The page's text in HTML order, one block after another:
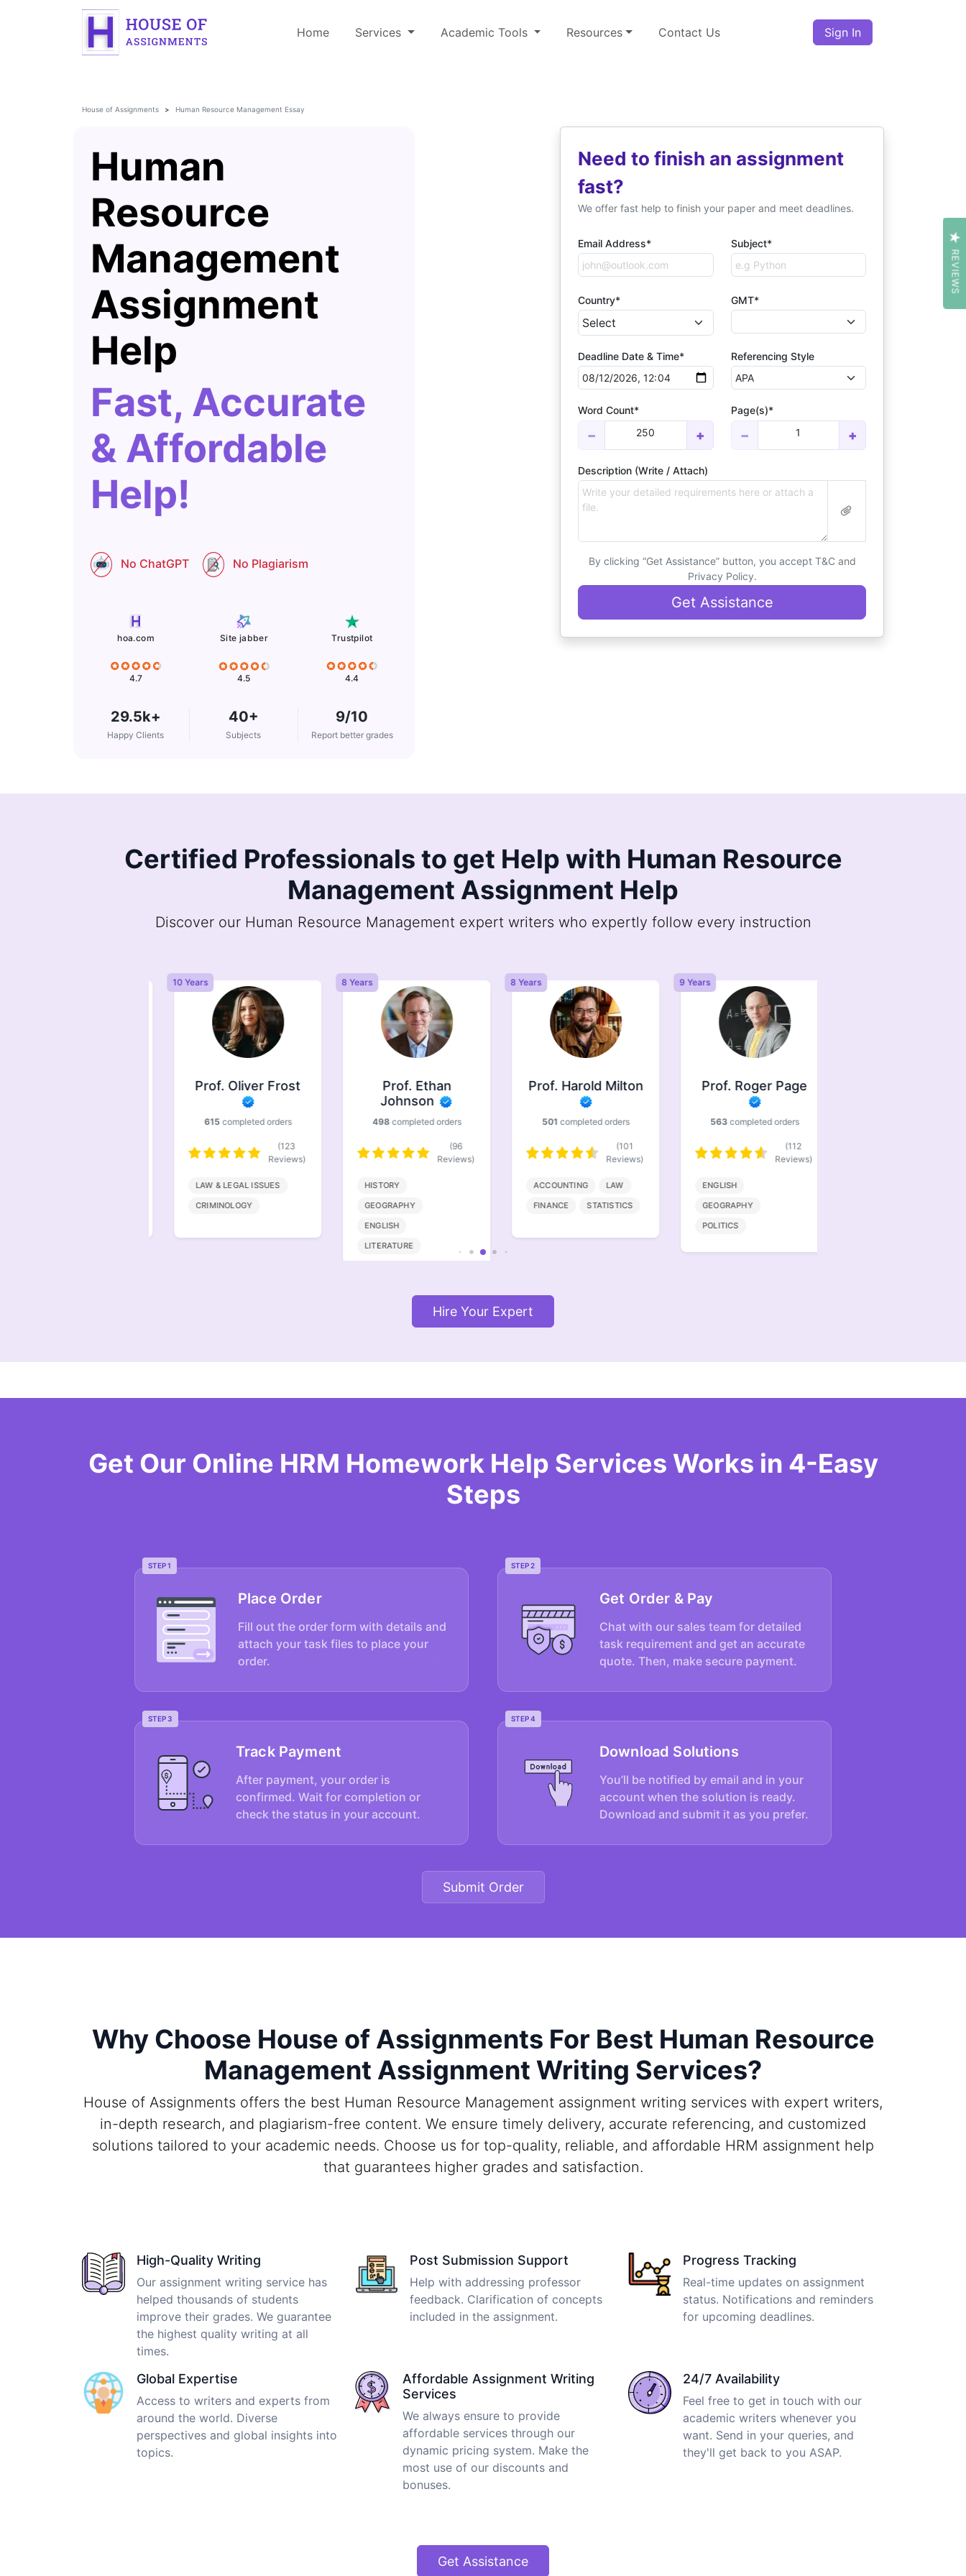
Home Services Academic Tools Resources Contact Us Sign In
House of Assignments Human Resource Management Essay
Human
Resource
Management
Assignment
Help
Fast, Accurate
& Affordable
Help!
No ChatGPT No Plagiarism
hoa.com
4.7
Site jabber
4.5
Trustpilot
4.4
29.5k+
Happy Clients
40+
Subjects
9/10
Report better grades
Need to finish an assignment
fast?
We offer fast help to finish your paper and meet deadlines.
Email Address* Subject*
Country* GMT*
Deadline Date & Time* Referencing Style
Word Count*
− 250 +
Page(s)*
− 1 +
Description (Write / Attach)
By clicking “Get Assistance” button, you accept T&C and
Privacy Policy.
Get Assistance
Certified Professionals to get Help with Human Resource
Management Assignment Help
Discover our Human Resource Management expert writers who expertly follow every instruction
10 Years
Prof. Oliver Frost
completed orders
Reviews)
LAW & LEGAL ISSUES
CRIMINOLOGY
8 Years
Prof. Ethan
Johnson
completed orders
Reviews)
HISTORY
GEOGRAPHY
ENGLISH
LITERATURE
8 Years
Prof. Harold Milton
completed orders
Reviews)
ACCOUNTING
FINANCE
STATISTICS
9 Years
Prof. Roger Page
completed orders
Reviews)
ENGLISH
GEOGRAPHY
POLITICS
Hire Your Expert
Get Our Online HRM Homework Help Services Works in 4-Easy
Steps
STEP 1
Place Order
Fill out the order form with details and
attach your task files to place your
order.
STEP 2
Get Order & Pay
Chat with our sales team for detailed
task requirement and get an accurate
quote. Then, make secure payment.
STEP 3
Track Payment
After payment, your order is
confirmed. Wait for completion or
check the status in your account.
STEP 4
Download Solutions
You’ll be notified by email and in your
account when the solution is ready.
Download and submit it as you prefer.
Submit Order
Why Choose House of Assignments For Best Human Resource
Management Assignment Writing Services?
House of Assignments offers the best Human Resource Management assignment writing services with expert writers,
in-depth research, and plagiarism-free content. We ensure timely delivery, accurate referencing, and customized
solutions tailored to your academic needs. Choose us for top-quality, reliable, and affordable HRM assignment help
that guarantees higher grades and satisfaction.
High-Quality Writing
Our assignment writing service has
helped thousands of students
improve their grades. We guarantee
the highest quality writing at all
times.
Post Submission Support
Help with addressing professor
feedback. Clarification of concepts
included in the assignment.
Progress Tracking
Real-time updates on assignment
status. Notifications and reminders
for upcoming deadlines.
Global Expertise
Access to writers and experts from
around the world. Diverse
perspectives and global insights into
topics.
Affordable Assignment Writing
Services
We always ensure to provide
affordable services through our
dynamic pricing system. Make the
most use of our discounts and
bonuses.
24/7 Availability
Feel free to get in touch with our
academic writers whenever you
want. Send in your queries, and
they'll get back to you ASAP.
Get Assistance
REVIEWS